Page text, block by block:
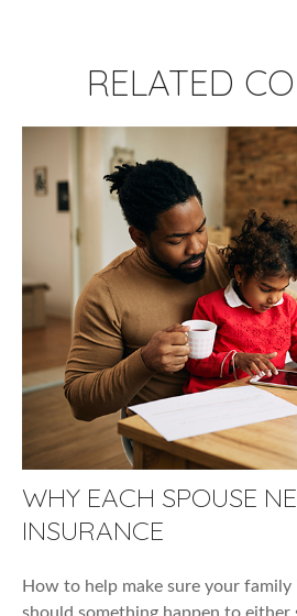
RELATED
WHY EACH SPOUSE
INSURANCE
How to help make sure your